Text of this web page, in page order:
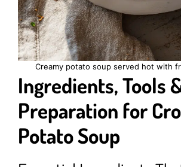
Creamy potato soup served hot with
Ingredients, Tools
Preparation for
Potato Soup